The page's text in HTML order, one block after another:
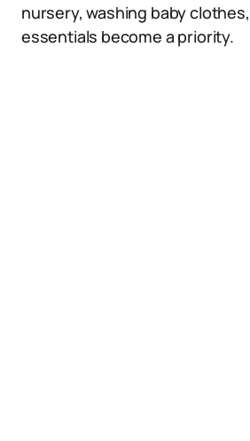
nursery, washing baby
essentials become a priority.